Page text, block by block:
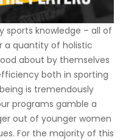
sports knowledge – all of
a quantity of holistic
about by themselves
both in sporting
is tremendously
programs gamble a
out of younger women
For the majority of this